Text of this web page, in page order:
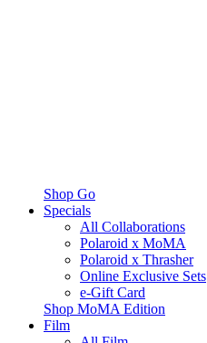
Shop Go
Specials
All Collaborations
Polaroid x MoMA
Polaroid x Thrasher
Online Exclusive Sets
e-Gift Card
Shop MoMA Edition
Film